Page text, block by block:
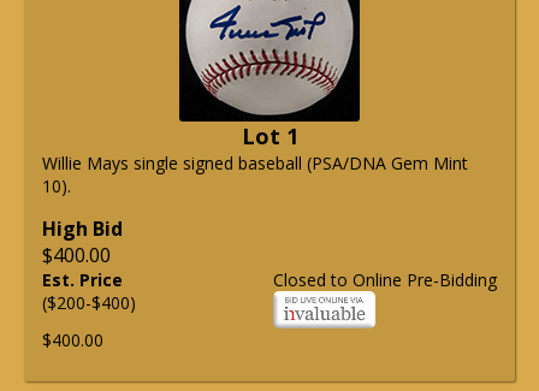
Lot 1
Willie Mays single signed baseball (PSA/DNA Gem Mint
10).
High Bid
$400.00
Closed to Online Pre-Bidding
Est. Price
($200-$400)
$400.00